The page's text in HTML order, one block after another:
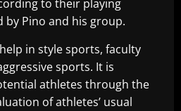
to their playing
by Pino and his group.
in style sports, faculty
sports. It is
athletes through the
of athletes’ usual